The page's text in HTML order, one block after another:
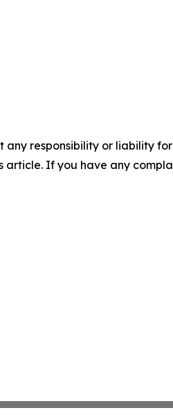
any responsibility or liability
If you have any